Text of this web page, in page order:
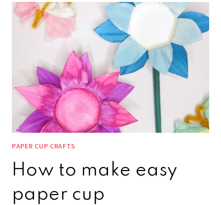
FOR
KIDS
FREE
TEMPLATE)
PAPER CUP CRAFTS
How to make easy
paper cup